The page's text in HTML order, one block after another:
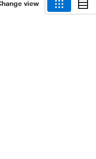
view